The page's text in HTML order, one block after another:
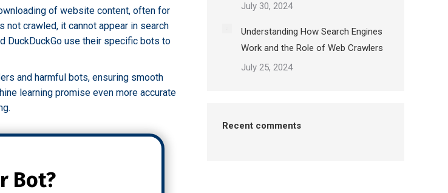
of website content, often for
crawled, it cannot appear in search
DuckDuckGo use their specific bots to
and harmful bots, ensuring smooth
learning promise even more accurate
Bot?
July 30, 2024
Understanding How Search Engines
Work and the Role of Web Crawlers
July 25, 2024
Recent comments